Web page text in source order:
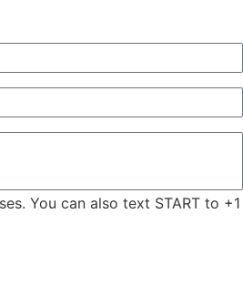
You can also text START to +1